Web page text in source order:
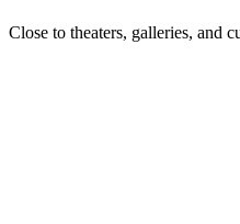
Close to theaters, galleries, and